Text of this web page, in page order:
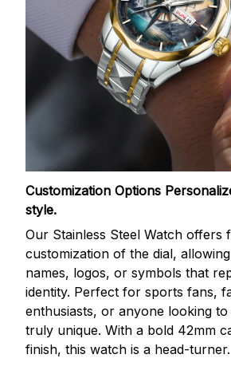
Customization Options
style.
Our Stainless Steel Watch offers
customization of the dial,
names, logos, or symbols that
identity. Perfect for sports fans,
enthusiasts, or anyone looking
truly unique. With a bold 42mm
finish, this watch is a head-turner.